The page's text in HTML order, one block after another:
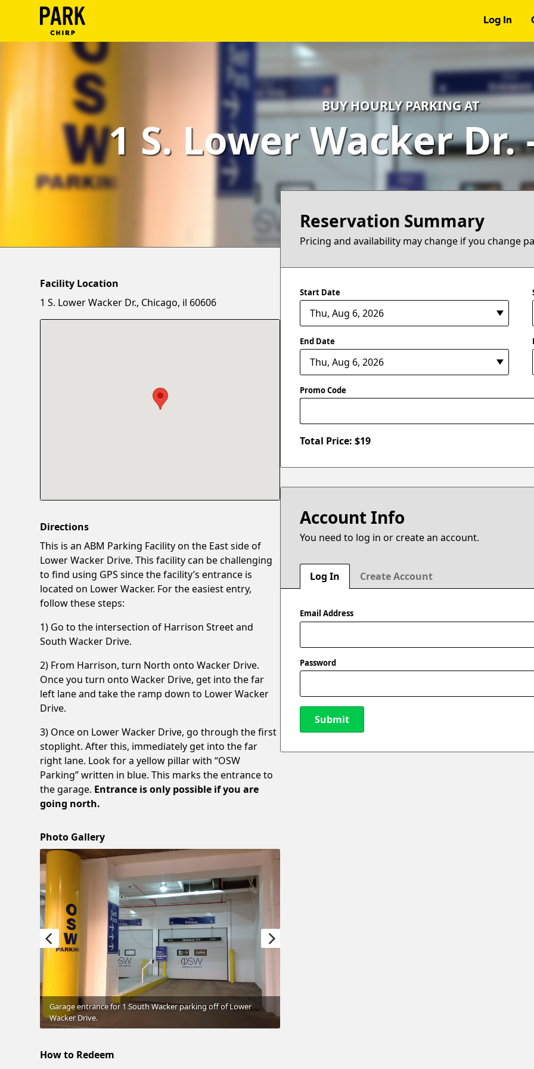
Log In
Create
Support
BUY HOURLY PARKING AT
1 S. Lower Wacker Dr.
Reservation Summary
Pricing and availability may change if you change
Start Date
End Date
Promo Code
Total Price: $19
Account Info
You need to log in or create an account.
Log In Create Account
Email Address
Password
Submit
Facility Location
1 S. Lower Wacker Dr., Chicago, il 60606
Directions
This is an ABM Parking Facility on the East side of
Lower Wacker Drive. This facility can be challenging
to find using GPS since the facility’s entrance is
located on Lower Wacker. For the easiest entry,
follow these steps:
1) Go to the intersection of Harrison Street and
South Wacker Drive.
2) From Harrison, turn North onto Wacker Drive.
Once you turn onto Wacker Drive, get into the far
left lane and take the ramp down to Lower Wacker
Drive.
3) Once on Lower Wacker Drive, go through the first
stoplight. After this, immediately get into the far
right lane. Look for a yellow pillar with “OSW
Parking” written in blue. This marks the entrance to
the garage. Entrance is only possible if you are
going north.
Photo Gallery
Garage entrance for 1 South Wacker parking off of Lower
Wacker Drive.
How to Redeem